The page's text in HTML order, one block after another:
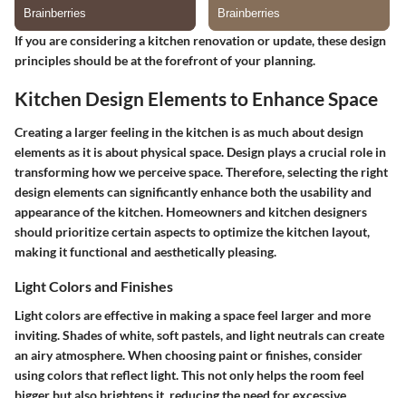
If you are considering a kitchen renovation or update, these design
principles should be at the forefront of your planning.
Kitchen Design Elements to Enhance Space
Creating a larger feeling in the kitchen is as much about design
elements as it is about physical space. Design plays a crucial role in
transforming how we perceive space. Therefore, selecting the right
design elements can significantly enhance both the usability and
appearance of the kitchen. Homeowners and kitchen designers
should prioritize certain aspects to optimize the kitchen layout,
making it functional and aesthetically pleasing.
Light Colors and Finishes
Light colors are effective in making a space feel larger and more
inviting. Shades of white, soft pastels, and light neutrals can create
an airy atmosphere. When choosing paint or finishes, consider
using colors that reflect light. This not only helps the room feel
bigger but also brightens it, reducing the need for excessive